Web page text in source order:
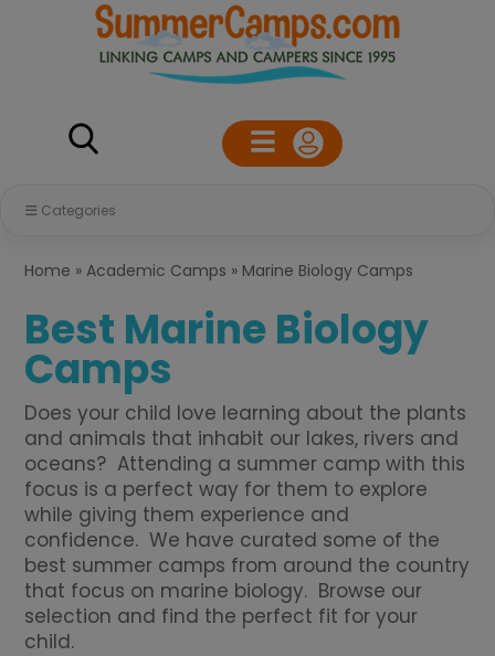
Categories
Home »Academic Camps » Marine Biology Camps
Best Marine Biology
Camps
Does your child love learning about the plants
and animals that inhabit our lakes, rivers and
oceans? Attending a summer camp with this
focus is a perfect way for them to explore
while giving them experience and
confidence. We have curated some of the
best summer camps from around the country
that focus on marine biology. Browse our
selection and find the perfect fit for your
child.